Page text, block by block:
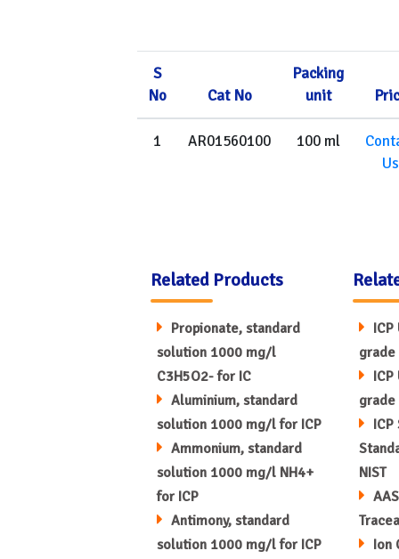
S
No
Cat No
Packing
unit
1 AR01560100 100 ml
Us
Related Products
Propionate, standard
solution 1000 mg/l
C3H5O2- for IC
Aluminium, standard
solution 1000 mg/l for ICP
Ammonium, standard
solution 1000 mg/l NH4+
for ICP
Antimony, standard
solution 1000 mg/l for ICP
grade
grade
NIST
Ion